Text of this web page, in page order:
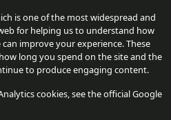
is one of the most widespread and
for helping us to understand how
improve your experience. These
long you spend on the site and the
to produce engaging content.
cookies, see the official Google